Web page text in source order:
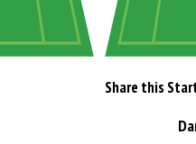
Share this